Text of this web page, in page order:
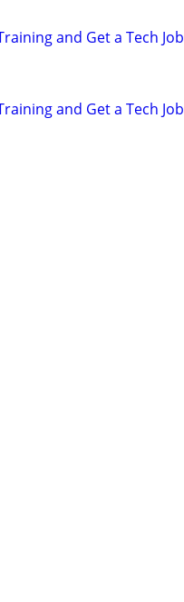
and Get a Tech Job
and Get a Tech Job